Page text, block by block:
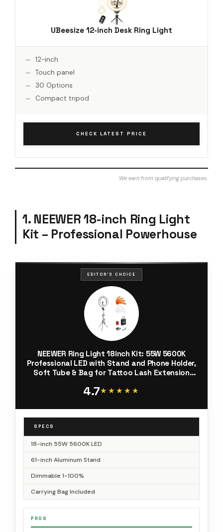
UBeesize 12-inch Desk Ring Light
12-inch
Touch panel
30 Options
Compact tripod
CHECK LATEST PRICE
We earn from qualifying purchases.
1. NEEWER 18-inch Ring Light
Kit – Professional Powerhouse
EDITOR'S CHOICE
NEEWER Ring Light 18inch Kit: 55W 5600K
Professional LED with Stand and Phone Holder,
Soft Tube & Bag for Tattoo Lash Extension
Photography Lighting, RL-18
4.7★★★★★
★★★★★
SPECS
18-inch 55W 5600K LED
61-inch Aluminum Stand
Dimmable 1-100%
Carrying Bag Included
PROS